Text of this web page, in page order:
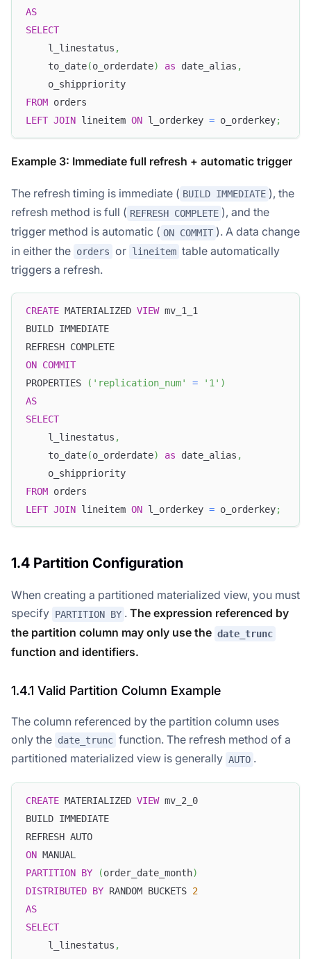
AS
SELECT
    l_linestatus
,
    to_date
(o_orderdate) as date_alias ,
    o_shippriority
FROM orders
LEFT JOIN lineitem ON l_orderkey = o_orderkey;
Example 3: Immediate full refresh + automatic trigger
The refresh timing is immediate ( BUILD IMMEDIATE ), the
refresh method is full ( REFRESH COMPLETE ), and the
trigger method is automatic ( ON COMMIT ). A data change
in either the orders or lineitem table automatically
triggers a refresh.
CREATE MATERIALIZED VIEW mv_1_1
BUILD IMMEDIATE
REFRESH COMPLETE
ON COMMIT
PROPERTIES
( 'replication_num' = '1' )
AS
SELECT
    l_linestatus
,
    to_date
(o_orderdate) as date_alias ,
    o_shippriority
FROM orders
LEFT JOIN lineitem ON l_orderkey = o_orderkey;
1.4 Partition Configuration
When creating a partitioned materialized view, you must
specify PARTITION BY . The expression referenced by
the partition column may only use the date_trunc
function and identifiers.
1.4.1 Valid Partition Column Example
The column referenced by the partition column uses
only the date_trunc function. The refresh method of a
partitioned materialized view is generally AUTO .
CREATE MATERIALIZED VIEW mv_2_0
BUILD IMMEDIATE
REFRESH AUTO
ON MANUAL
PARTITION BY (order_date_month)
DISTRIBUTED BY RANDOM BUCKETS 2
AS
SELECT
    l_linestatus
,